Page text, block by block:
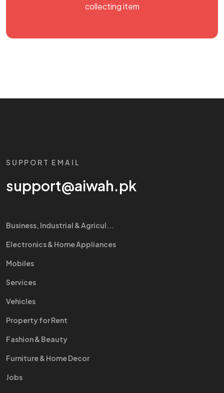
collecting item
SUPPORT EMAIL
support@aiwah.pk
Business, Industrial & Agricul...
Electronics & Home Appliances
Mobiles
Services
Vehicles
Property for Rent
Fashion & Beauty
Furniture & Home Decor
Jobs